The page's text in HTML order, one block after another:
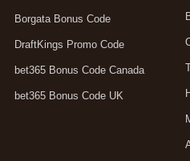
Borgata Bonus Code
DraftKings Promo Code
bet365 Bonus Code Canada
bet365 Bonus Code UK